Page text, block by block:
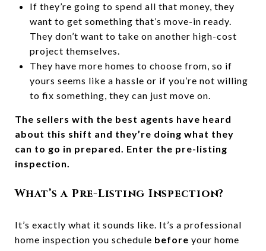
If they’re going to spend all that money, they
want to get something that’s move-in ready.
They don’t want to take on another high-cost
project themselves.
They have more homes to choose from, so if
yours seems like a hassle or if you’re not willing
to fix something, they can just move on.
The sellers with the best agents have heard
about this shift and they’re doing what they
can to go in prepared. Enter the pre-listing
inspection.
What’s a Pre-Listing Inspection?
It’s exactly what it sounds like. It’s a professional
home inspection you schedule before your home